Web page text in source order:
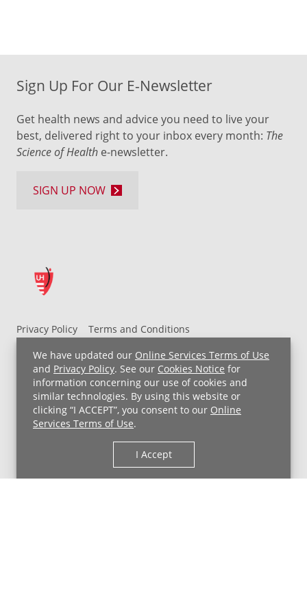
We have updated our Online Services Terms of Use
and Privacy Policy. See our Cookies Notice for
information concerning our use of cookies and
similar technologies. By using this website or
clicking “I ACCEPT”, you consent to our Online
Services Terms of Use.
I Accept
Privacy Policy
Terms and Conditions
UH MyChart Terms and Conditions
HIPAA Notice
Non-Discrimination Notice
For Employees
Price Transparency
Copyright © 2026 University Hospitals
Sign Up For Our E-Newsletter
Get health news and advice you need to live your
best, delivered right to your inbox every month: The
Science of Health e-newsletter.
SIGN UP NOW